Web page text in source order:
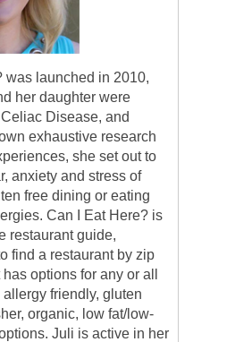
was launched in 2010,
her daughter were
Disease, and
exhaustive research
she set out to
anxiety and stress of
free dining or eating
Can I Eat Here? is
restaurant guide,
find a restaurant by zip
options for any or all
friendly, gluten
organic, low fat/low-
Juli is active in her